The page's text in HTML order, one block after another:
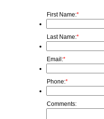
First Name:*
Last Name:*
Email:*
Phone:*
Comments: